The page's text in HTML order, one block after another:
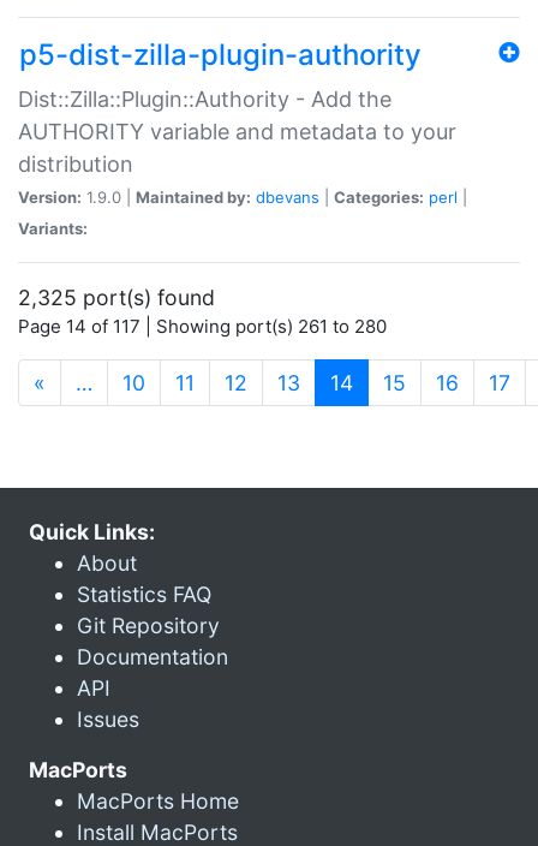
p5-dist-zilla-plugin-authority
Dist::Zilla::Plugin::Authority - Add the
AUTHORITY variable and metadata to your
distribution
Version: 1.9.0 | Maintained by: dbevans Categories: perl
Variants:
2,325 port(s) found
Page 14 of 117 | Showing port(s) 261 to 280
« … 10 11 12 13 14(current)
15 16 17
Quick Links:
About
Statistics FAQ
Git Repository
Documentation
API
Issues
MacPorts
MacPorts Home
Install MacPorts